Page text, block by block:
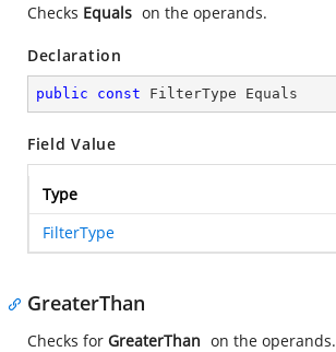
Checks Equals on the operands.
Declaration
public const FilterType Equals
Field Value
Type
FilterType
GreaterThan
Checks for GreaterThan on the operands.